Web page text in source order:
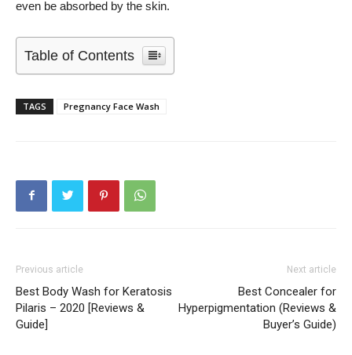
even be absorbed by the skin.
Table of Contents
TAGS Pregnancy Face Wash
Previous article
Best Body Wash for Keratosis
Pilaris – 2020 [Reviews &
Guide]
Next article
Best Concealer for
Hyperpigmentation (Reviews &
Buyer’s Guide)